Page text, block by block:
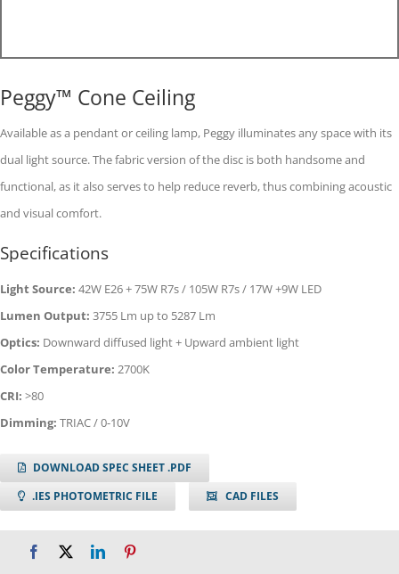
Peggy™ Cone Ceiling
Available as a pendant or ceiling lamp, Peggy illuminates any space with its
dual light source. The fabric version of the disc is both handsome and
functional, as it also serves to help reduce reverb, thus combining acoustic
and visual comfort.
Specifications
Light Source: 42W E26 + 75W R7s / 105W R7s / 17W +9W LED
Lumen Output: 3755 Lm up to 5287 Lm
Optics: Downward diffused light + Upward ambient light
Color Temperature: 2700K
CRI: >80
Dimming: TRIAC / 0-10V
DOWNLOAD SPEC SHEET .PDF
.IES PHOTOMETRIC FILE
CAD FILES